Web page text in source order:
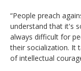
“People preach
understand that it's
always difficult for
their socialization. It
of intellectual